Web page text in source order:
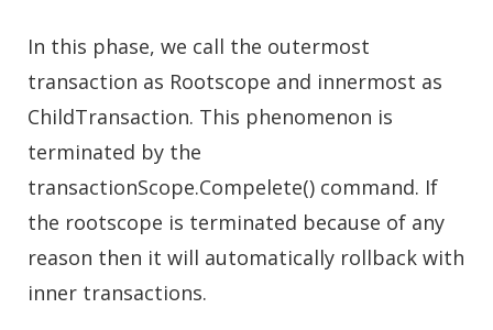
In this phase, we call the outermost
transaction as Rootscope and innermost as
ChildTransaction. This phenomenon is
terminated by the
transactionScope.Compelete() command. If
the rootscope is terminated because of any
reason then it will automatically rollback with
inner transactions.